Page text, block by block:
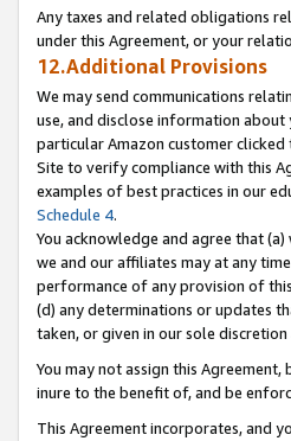
Any taxes and related obligations
under this Agreement, or your
12.Additional Provisions
We may send communications
use, and disclose information
particular Amazon customer
Site to verify compliance with this
examples of best practices in our
Schedule 4.
You acknowledge and agree that
we and our affiliates may at any
performance of any provision of
(d) any determinations or updates
taken, or given in our sole
You may not assign this
inure to the benefit of, and be
This Agreement incorporates, and